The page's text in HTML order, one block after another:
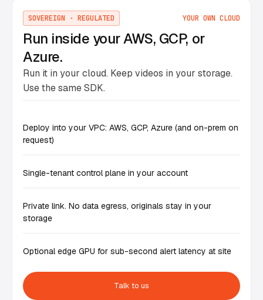
YOUR OWN CLOUD
SOVEREIGN · REGULATED
Run inside your AWS, GCP, or
Azure.
Run it in your cloud. Keep videos in your storage.
Use the same SDK.
Deploy into your VPC: AWS, GCP, Azure (and on-prem on
request)
Single-tenant control plane in your account
Private link. No data egress, originals stay in your
storage
Optional edge GPU for sub-second alert latency at site
Talk to us